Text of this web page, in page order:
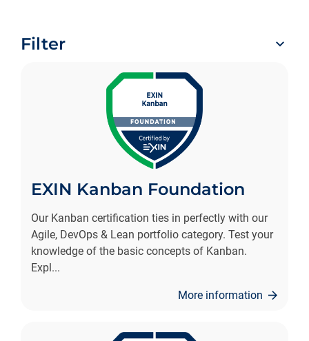
Filter
EXIN Kanban Foundation
Our Kanban certification ties in perfectly with our
Agile, DevOps & Lean portfolio category. Test your
knowledge of the basic concepts of Kanban.
Expl...
More information